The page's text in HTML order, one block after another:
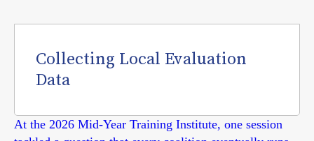
Collecting Local Evaluation
Data
At the 2026 Mid-Year Training Institute, one session